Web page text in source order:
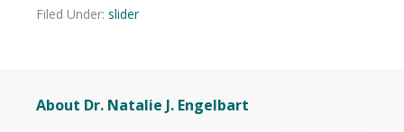
Filed Under: slider
About Dr. Natalie J. Engelbart